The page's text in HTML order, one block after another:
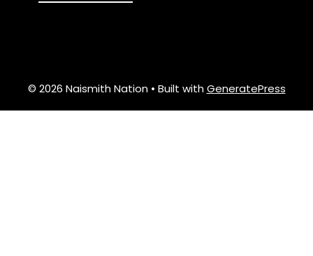
© 2026 Naismith Nation• Built withGeneratePress